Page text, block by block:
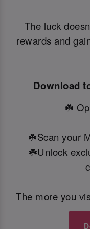
The luck
rewards and
Download
☘️
☘️Scan your
☘️Unlock
The more you